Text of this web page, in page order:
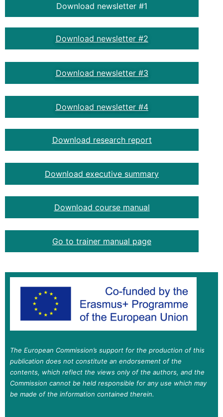
Download newsletter #1
Download newsletter #2
Download newsletter #3
Download newsletter #4
Download research report
Download executive summary
Download course manual
Go to trainer manual page
The European Commission’s support for the production of this
publication does not constitute an endorsement of the
contents, which reflect the views only of the authors, and the
Commission cannot be held responsible for any use which may
be made of the information contained therein.